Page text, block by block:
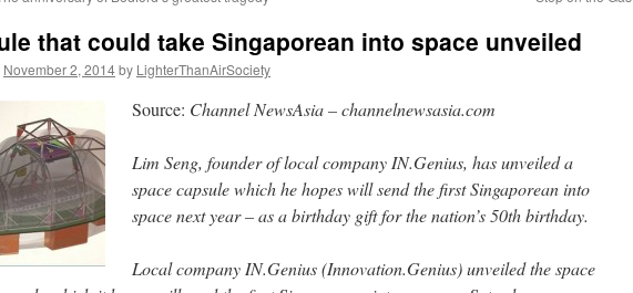
that could take Singaporean into space unveiled
November 2, 2014by LighterThanAirSociety
Source: Channel NewsAsia – channelnewsasia.com
Lim Seng, founder of local company IN.Genius, has unveiled a
space capsule which he hopes will send the first Singaporean into
space next year – as a birthday gift for the nation’s 50th birthday.
Local company IN.Genius (Innovation.Genius) unveiled the space